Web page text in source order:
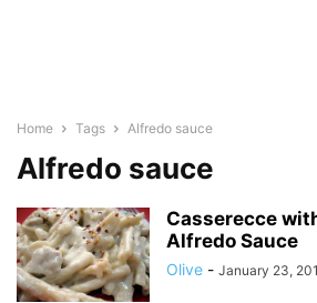
Home Tags Alfredo sauce
Alfredo sauce
Casserecce
Alfredo Sauce
Olive - January 23,